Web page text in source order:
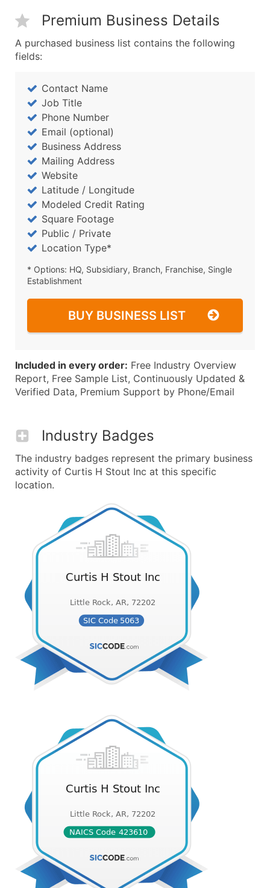
Premium Business Details
A purchased business list contains the following
fields:
Contact Name
Job Title
Phone Number
Email (optional)
Business Address
Mailing Address
Website
Latitude / Longitude
Modeled Credit Rating
Square Footage
Public / Private
Location Type*
* Options: HQ, Subsidiary, Branch, Franchise, Single
Establishment
BUY BUSINESS LIST
Included in every order: Free Industry Overview
Report, Free Sample List, Continuously Updated &
Verified Data, Premium Support by Phone/Email
Industry Badges
The industry badges represent the primary business
activity of Curtis H Stout Inc at this specific
location.